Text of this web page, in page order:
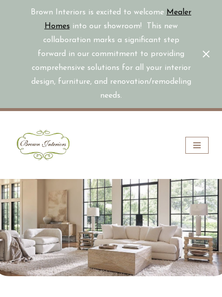
Brown Interiors is excited to welcome Mealer
Homes into our showroom! This new
collaboration marks a significant step
forward in our commitment to providing
comprehensive solutions for all your interior
design, furniture, and renovation/remodeling
needs.
Skip